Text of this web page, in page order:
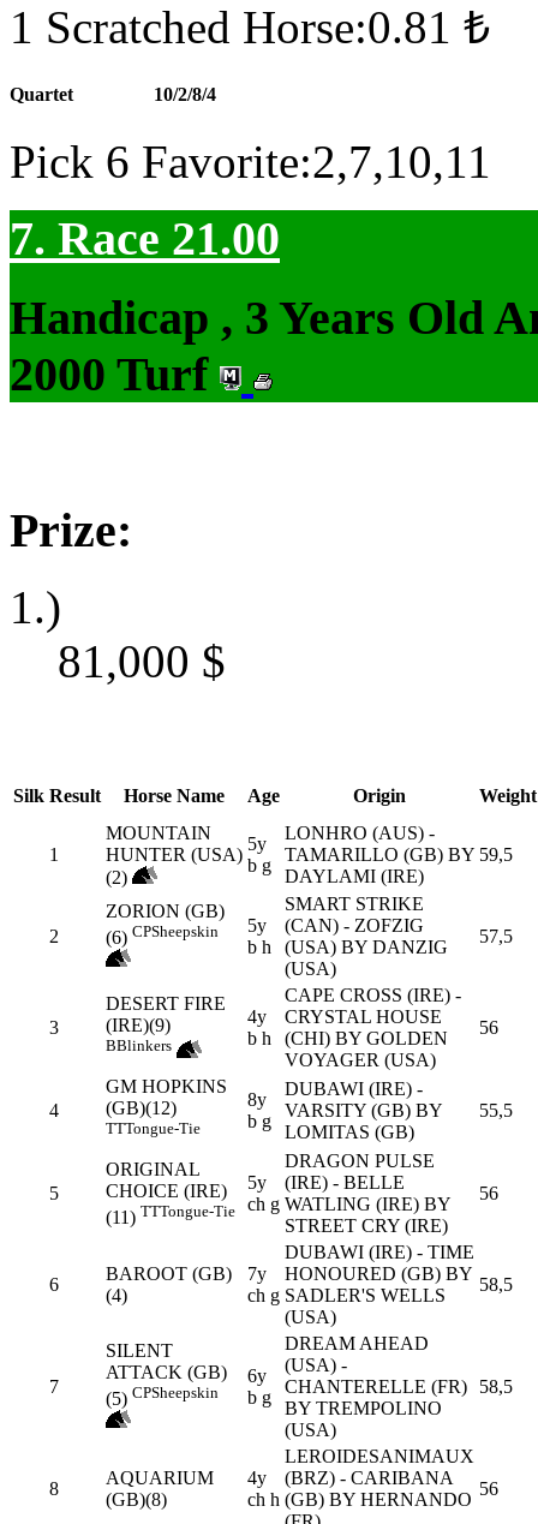
1 Scratched Horse:0.81 ₺
Quartet 10/2/8/4
Pick 6 Favorite:2,7,10,11
7. Race 21.00
Handicap , 3 Years Old
2000 Turf
Prize:
1.)
81,000 $
Silk Result Horse Name Age Origin Weight
1
MOUNTAIN
HUNTER (USA)
(2)
5y
b g
LONHRO (AUS) -
TAMARILLO (GB) BY
DAYLAMI (IRE)
59,5
2
ZORION (GB)
(6) CPSheepskin
5y
b h
SMART STRIKE
(CAN) - ZOFZIG
(USA) BY DANZIG
(USA)
57,5
3
DESERT FIRE
(IRE)(9)
BBlinkers
4y
b h
CAPE CROSS (IRE) -
CRYSTAL HOUSE
(CHI) BY GOLDEN
VOYAGER (USA)
56
4
GM HOPKINS
(GB)(12)
TTTongue-Tie
8y
b g
DUBAWI (IRE) -
VARSITY (GB) BY
LOMITAS (GB)
55,5
5
ORIGINAL
CHOICE (IRE)
(11) TTTongue-Tie
5y
ch g
DRAGON PULSE
(IRE) - BELLE
WATLING (IRE) BY
STREET CRY (IRE)
56
6
BAROOT (GB)
(4)
7y
ch g
DUBAWI (IRE) - TIME
HONOURED (GB) BY
SADLER'S WELLS
(USA)
58,5
7
SILENT
ATTACK (GB)
(5) CPSheepskin
6y
b g
DREAM AHEAD
(USA) -
CHANTERELLE (FR)
BY TREMPOLINO
(USA)
58,5
8
AQUARIUM
(GB)(8)
4y
ch h
LEROIDESANIMAUX
(BRZ) - CARIBANA
(GB) BY HERNANDO
56